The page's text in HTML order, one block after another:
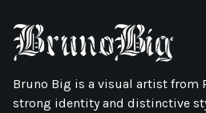
Bruno Big is a visual artist from
strong identity and distinctive